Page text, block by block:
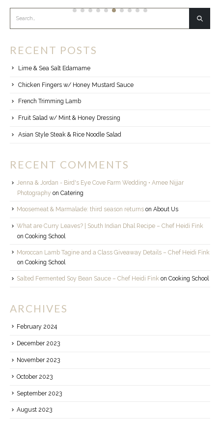
RECENT POSTS
Lime & Sea Salt Edamame
Chicken Fingers w/ Honey Mustard Sauce
French Trimming Lamb
Fruit Salad w/ Mint & Honey Dressing
Asian Style Steak & Rice Noodle Salad
RECENT COMMENTS
Jenna & Jordan - Bird's Eye Cove Farm Wedding • Amee Nijjar
Photography on Catering
Moosemeat & Marmalade: third season returns on About Us
What are Curry Leaves? | South Indian Dhal Recipe – Chef Heidi Fink
on Cooking School
Moroccan Lamb Tagine and a Class Giveaway Details – Chef Heidi Fink
on Cooking School
Salted Fermented Soy Bean Sauce – Chef Heidi Fink on Cooking School
ARCHIVES
February 2024
December 2023
November 2023
October 2023
September 2023
August 2023